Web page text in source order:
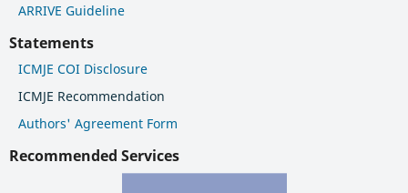
ARRIVE Guideline
Statements
ICMJE COI Disclosure
ICMJE Recommendation
Authors' Agreement Form
Recommended Services